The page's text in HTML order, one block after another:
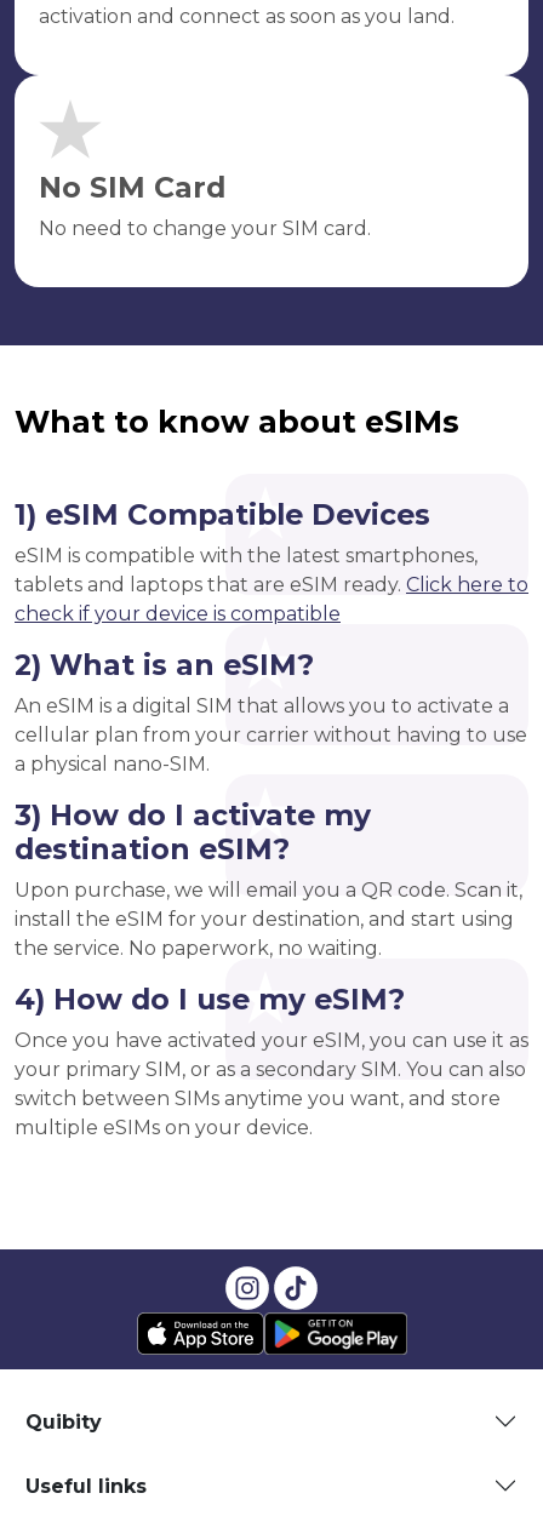
activation and connect as soon as you land.
No SIM Card
No need to change your SIM card.
What to know about eSIMs
1) eSIM Compatible Devices
eSIM is compatible with the latest smartphones,
tablets and laptops that are eSIM ready. Click here to
check if your device is compatible
2) What is an eSIM?
An eSIM is a digital SIM that allows you to activate a
cellular plan from your carrier without having to use
a physical nano-SIM.
3) How do I activate my
destination eSIM?
Upon purchase, we will email you a QR code. Scan it,
install the eSIM for your destination, and start using
the service. No paperwork, no waiting.
4) How do I use my eSIM?
Once you have activated your eSIM, you can use it as
your primary SIM, or as a secondary SIM. You can also
switch between SIMs anytime you want, and store
multiple eSIMs on your device.
Quibity
Useful links